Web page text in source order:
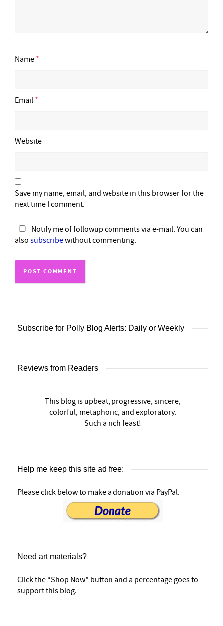
Name *
Email *
Website
Save my name, email, and website in this browser for the
next time I comment.
Notify me of followup comments via e-mail. You can
also subscribewithout commenting.
Subscribe for Polly Blog Alerts: Daily or Weekly
Reviews from Readers
This blog is upbeat, progressive, sincere,
colorful, metaphoric, and exploratory.
Such a rich feast!
Help me keep this site ad free:
Please click below to make a donation via PayPal.
Need art materials?
Click the “Shop Now” button and a percentage goes to
support this blog.